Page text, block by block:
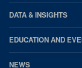
DATA & INSIGHTS
EDUCATION AND
NEWS